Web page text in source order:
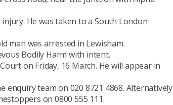
He was taken to a South London
man was arrested in Lewisham.
Bodily Harm with intent.
on Friday, 16 March. He will appear in
enquiry team on 020 8721 4868. Alternatively
on 0800 555 111.